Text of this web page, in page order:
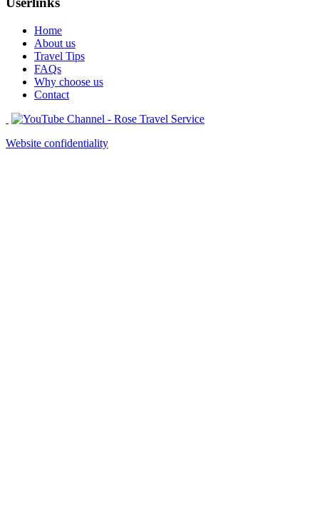
Home
About us
Travel Tips
FAQs
Why choose us
Contact
Website confidentiality